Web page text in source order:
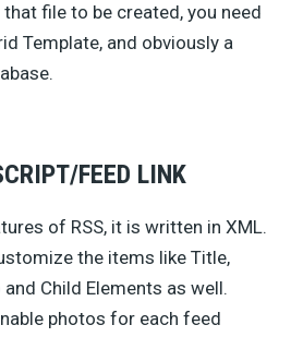
file to be created, you need
Template, and obviously a
FEED LINK
of RSS, it is written in XML.
the items like Title,
and Child Elements as well.
photos for each feed